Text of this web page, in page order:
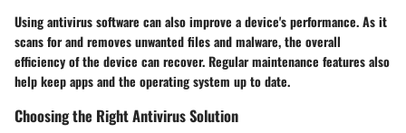
Using antivirus software can also improve a device's performance. As it
scans for and removes unwanted files and malware, the overall
efficiency of the device can recover. Regular maintenance features also
help keep apps and the operating system up to date.
Choosing the Right Antivirus Solution